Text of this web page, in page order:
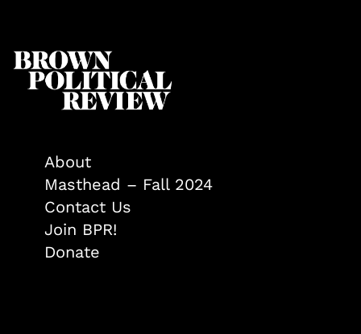
About
Masthead – Fall 2024
Contact Us
Join BPR!
Donate